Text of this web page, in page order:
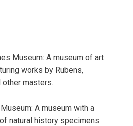
Museum: A museum of art
works by Rubens,
other masters.
A museum with a
natural history specimens